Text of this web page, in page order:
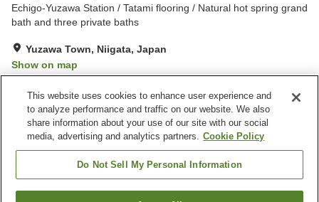
Echigo-Yuzawa Station / Tatami flooring / Natural hot spring grand
bath and three private baths
Yuzawa Town, Niigata, Japan
Show on map
Property facilities
Parking lot
Sauna
Spa / Beauty salon
Restaurant
This website uses cookies to enhance user experience and
to analyze performance and traffic on our website. We also
share information about your use of our site with our social
media, advertising and analytics partners. Cookie Policy
Do Not Sell My Personal Information